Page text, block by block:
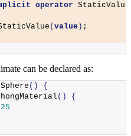
operator StaticValue
( value ) ;
can be declared as:
Sphere ()
{
()
{
25